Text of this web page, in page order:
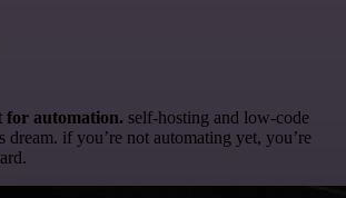
for automation. self-hosting and low-code
dream. if you’re not automating yet, you’re